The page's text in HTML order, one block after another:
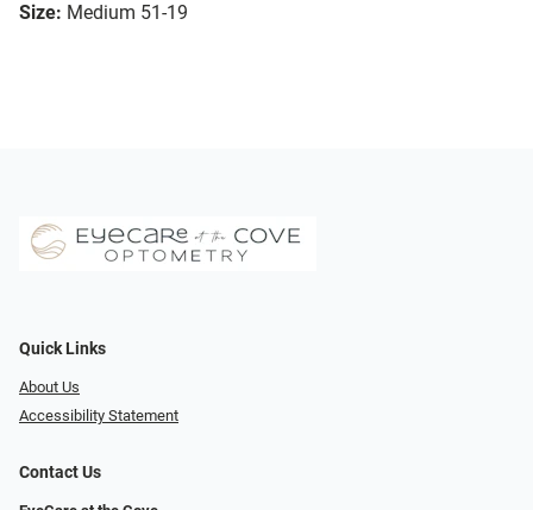
Size: Medium 51-19
Quick Links
About Us
Accessibility Statement
Contact Us